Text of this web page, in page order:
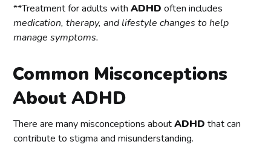
**Treatment for adults withADHD often includes
medication, therapy, and lifestyle changes to help
manage symptoms.
Common Misconceptions
About ADHD
There are many misconceptions aboutADHD that can
contribute to stigma and misunderstanding.